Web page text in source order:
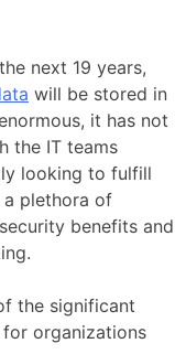
next 19 years,
will be stored in
it has not
the IT teams
looking to fulfill
a plethora of
benefits and
the significant
organizations